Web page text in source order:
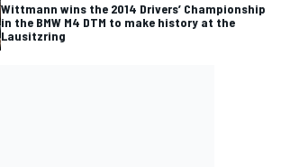
Wittmann wins the 2014 Drivers’ Championship
in the BMW M4 DTM to make history at the
Lausitzring